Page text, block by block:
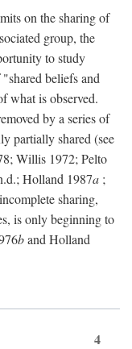
on the sharing of
group, the
to study
beliefs and
what is observed.
by a series of
partially shared (see
Willis 1972; Pelto
Holland 1987a ;
sharing,
is only beginning to
band Holland
4